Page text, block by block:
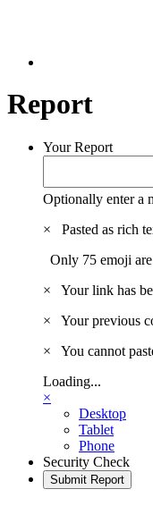
Report
Your Report
Optionally enter a
×
Pasted as rich
Only 75 emoji
×
Your link has
×
Your previous
×
You cannot
Loading...
×
Desktop
Tablet
Phone
Security Check
Submit Report